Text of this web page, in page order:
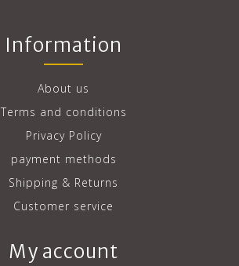
Information
About us
Terms and conditions
Privacy Policy
payment methods
Shipping & Returns
Customer service
My account